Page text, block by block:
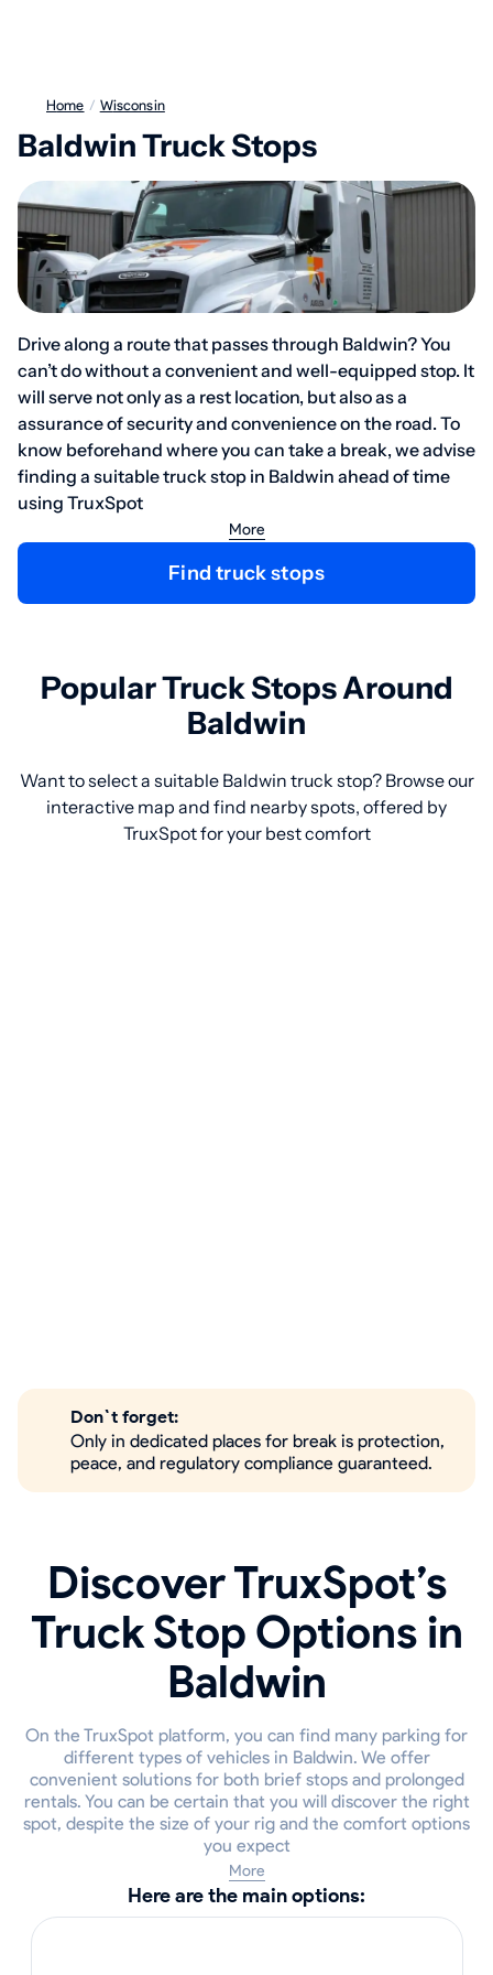
Home / Wisconsin
Baldwin Truck Stops
Drive along a route that passes through Baldwin? You
can’t do without a convenient and well-equipped stop. It
will serve not only as a rest location, but also as a
assurance of security and convenience on the road. To
know beforehand where you can take a break, we advise
finding a suitable truck stop in Baldwin ahead of time
using TruxSpot
More
Find truck stops
Popular Truck Stops Around
Baldwin
Want to select a suitable Baldwin truck stop? Browse our
interactive map and find nearby spots, offered by
TruxSpot for your best comfort
Don`t forget:
Only in dedicated places for break is protection,
peace, and regulatory compliance guaranteed.
Discover TruxSpot’s
Truck Stop Options in
Baldwin
On the TruxSpot platform, you can find many parking for
different types of vehicles in Baldwin. We offer
convenient solutions for both brief stops and prolonged
rentals. You can be certain that you will discover the right
spot, despite the size of your rig and the comfort options
you expect
More
Here are the main options: